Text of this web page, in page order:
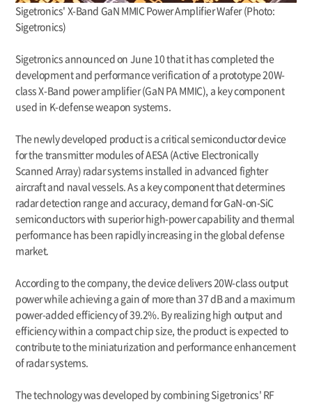
Sigetronics' X-Band GaN MMIC Power Amplifier Wafer (Photo:
Sigetronics)
Sigetronics announced on June 10 that it has completed the
development and performance verification of a prototype 20W-
class X-Band power amplifier (GaN PA MMIC), a key component
used in K-defense weapon systems.
The newly developed product is a critical semiconductor device
for the transmitter modules of AESA (Active Electronically
Scanned Array) radar systems installed in advanced fighter
aircraft and naval vessels. As a key component that determines
radar detection range and accuracy, demand for GaN-on-SiC
semiconductors with superior high-power capability and thermal
performance has been rapidly increasing in the global defense
market.
According to the company, the device delivers 20W-class output
power while achieving a gain of more than 37 dB and a maximum
power-added efficiency of 39.2%. By realizing high output and
efficiency within a compact chip size, the product is expected to
contribute to the miniaturization and performance enhancement
of radar systems.
The technology was developed by combining Sigetronics' RF